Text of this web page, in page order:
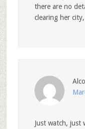
there are no
clearing her
Just watch, just